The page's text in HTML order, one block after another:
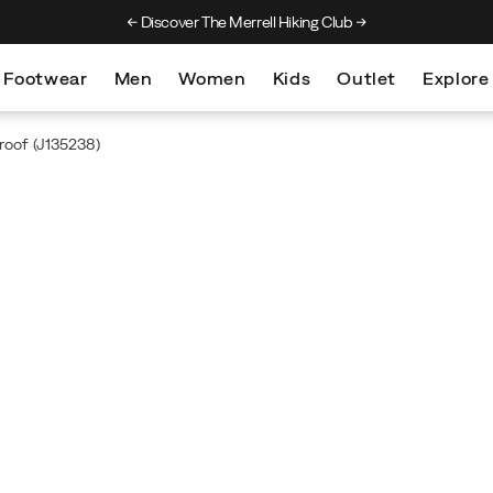
Discover The Merrell Hiking Club
Footwear Men Women Kids Outlet Explore
(J135238)